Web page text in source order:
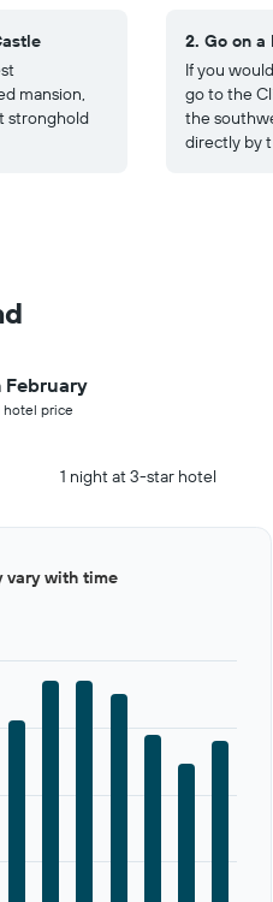
mansion,
stronghold
2. Go on a
If you
go to the
the
directly by
February
hotel price
1 night at 3-star hotel
vary with time